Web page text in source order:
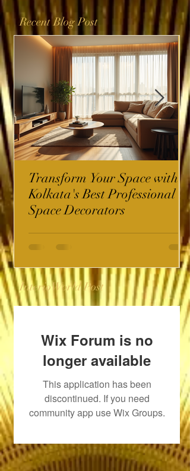
Recent Blog Post
Transform Your Space with
Kolkata's Best Professional
Space Decorators
InterioWorld Post
Wix Forum is no
longer available
This application has been
discontinued. If you need
community app use Wix Groups.